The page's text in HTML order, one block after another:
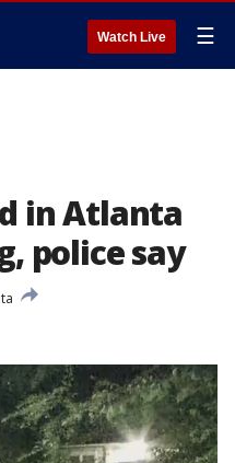
Watch Live ☰
in Atlanta
police say